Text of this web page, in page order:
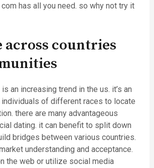
has all you need. so why not try it
across countries
an increasing trend in the us. it’s an
of different races to locate
there are many advantageous
dating. it can benefit to split down
bridges between various countries.
understanding and acceptance.
the web or utilize social media